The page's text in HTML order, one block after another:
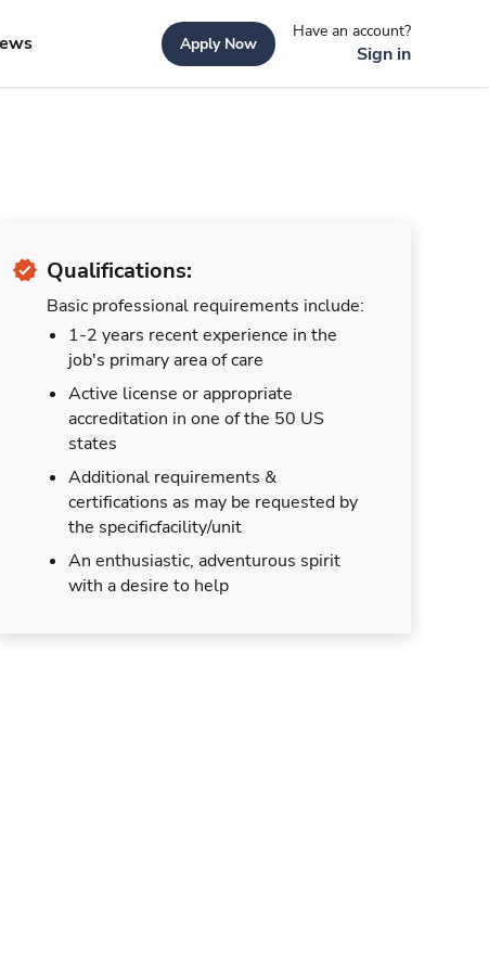
Apply Now
Have an account?
Sign in
Qualifications:
Basic professional requirements include:
1-2 years recent experience in the
job's primary area of care
Active license or appropriate
accreditation in one of the 50 US
states
Additional requirements &
certifications as may be requested by
the specificfacility/unit
An enthusiastic, adventurous spirit
with a desire to help